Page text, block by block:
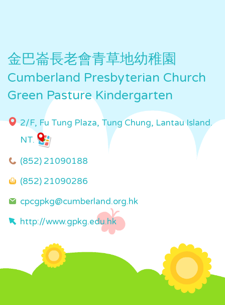
金巴崙長老會青草地幼稚園
Cumberland Presbyterian Church
Green Pasture Kindergarten
2/F, Fu Tung Plaza, Tung Chung, Lantau Island.
NT.
(852) 21090188
(852) 21090286
cpcgpkg@cumberland.org.hk
http://www.gpkg.edu.hk